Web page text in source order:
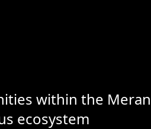
within the
ecosystem